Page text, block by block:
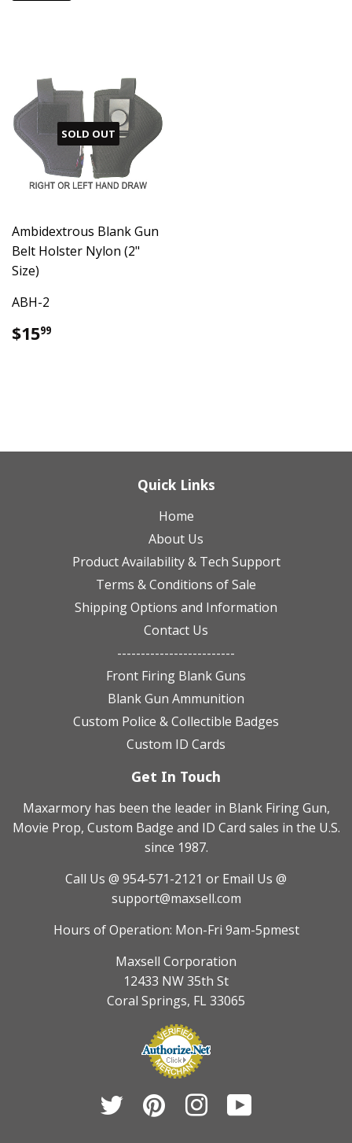
SOLD OUT
Ambidextrous Blank Gun
Belt Holster Nylon (2"
Size)
ABH-2
Regular
price
$1599
Quick Links
Home
About Us
Product Availability & Tech Support
Terms & Conditions of Sale
Shipping Options and Information
Contact Us
-------------------------
Front Firing Blank Guns
Blank Gun Ammunition
Custom Police & Collectible Badges
Custom ID Cards
Get In Touch
Maxarmory has been the leader in Blank Firing Gun,
Movie Prop, Custom Badge and ID Card sales in the U.S.
since 1987.
Call Us @ 954-571-2121 or Email Us @
support@maxsell.com
Hours of Operation: Mon-Fri 9am-5pmest
Maxsell Corporation
12433 NW 35th St
Coral Springs, FL 33065
Twitter Pinterest Instagram